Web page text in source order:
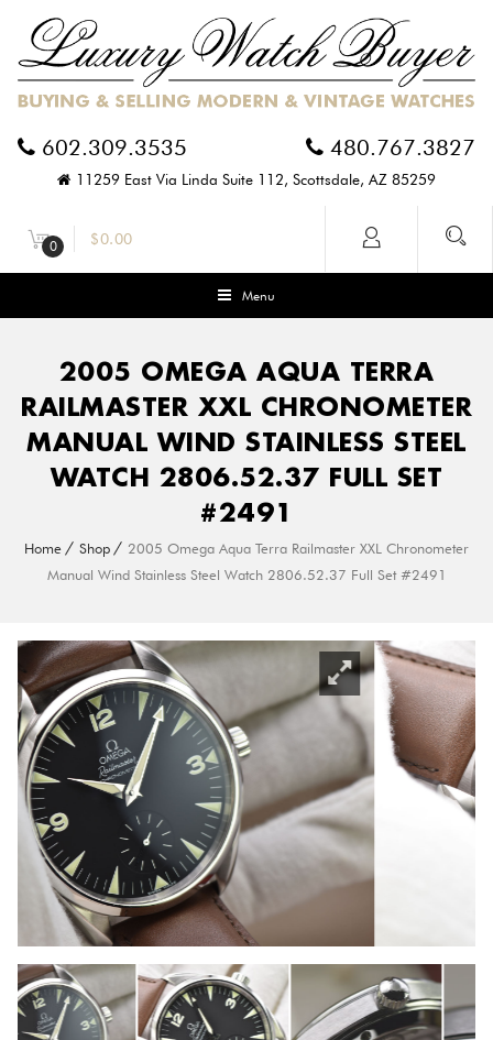
602.309.3535 480.767.3827
11259 East Via Linda Suite 112, Scottsdale, AZ 85259
0 $0.00
Menu
2005 OMEGA AQUA TERRA
RAILMASTER XXL CHRONOMETER
MANUAL WIND STAINLESS STEEL
WATCH 2806.52.37 FULL SET
#2491
Home Shop
2005 Omega Aqua Terra Railmaster XXL Chronometer
Manual Wind Stainless Steel Watch 2806.52.37 Full Set #2491